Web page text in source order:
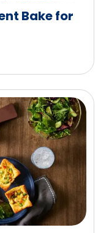
Bake for